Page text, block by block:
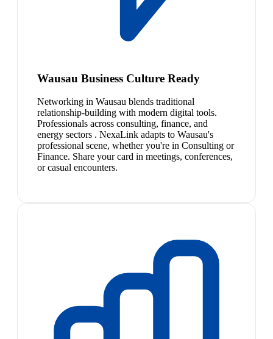
Wausau Business Culture Ready
Networking in Wausau blends traditional
relationship-building with modern digital tools.
Professionals across consulting, finance, and
energy sectors . NexaLink adapts to Wausau's
professional scene, whether you're in Consulting or
Finance. Share your card in meetings, conferences,
or casual encounters.